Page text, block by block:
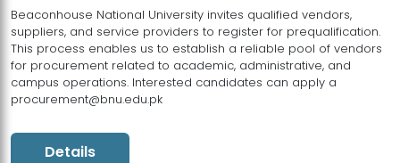
Beaconhouse National University invites qualified vendors,
suppliers, and service providers to register for prequalification.
This process enables us to establish a reliable pool of vendors
for procurement related to academic, administrative, and
campus operations. Interested candidates can apply a
procurement@bnu.edu.pk
Details